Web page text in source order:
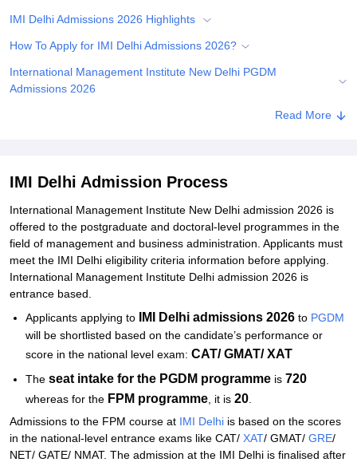
IMI Delhi Admissions 2026 Highlights
How To Apply for IMI Delhi Admissions 2026?
International Management Institute New Delhi PGDM
Admissions 2026
Student Reviews for IMI Delhi
Read More
IMI Delhi Admission Process
International Management Institute New Delhi admission 2026 is
offered to the postgraduate and doctoral-level programmes in the
field of management and business administration. Applicants must
meet the IMI Delhi eligibility criteria information before applying.
International Management Institute Delhi admission 2026 is
entrance based.
Applicants applying to
IMI Delhi admissions 2026 to PGDM
will be shortlisted based on the candidate’s performance or
score in the national level exam: CAT/ GMAT/ XAT
The seat intake for the PGDM programme is 720
whereas for the FPM programme , it is 20
Admissions to the FPM course at IMI Delhi is based on the scores
in the national-level entrance exams like CAT/ XAT/ GMAT/ GRE/
NET/ GATE/ NMAT. The admission at the IMI Delhi is finalised after